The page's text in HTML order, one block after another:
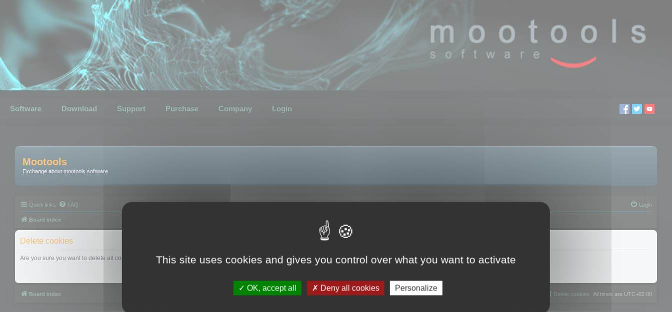
Software Download Support Purchase Company Login
Mootools
Exchange about mootools software
Quick links FAQ Login
Board index
Delete cookies
Are you sure you want to delete all cookies set by this board?
Board index All times are UTC+02:00
Delete cookies
This site uses cookies and gives you control over what you want to activate
OK, accept all Deny all cookies Personalize